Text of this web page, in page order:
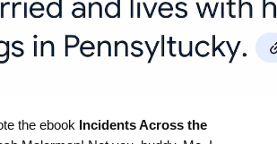
the ebook
Incidents Across the